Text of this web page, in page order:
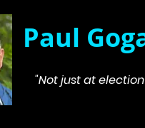
Paul
"Not just at